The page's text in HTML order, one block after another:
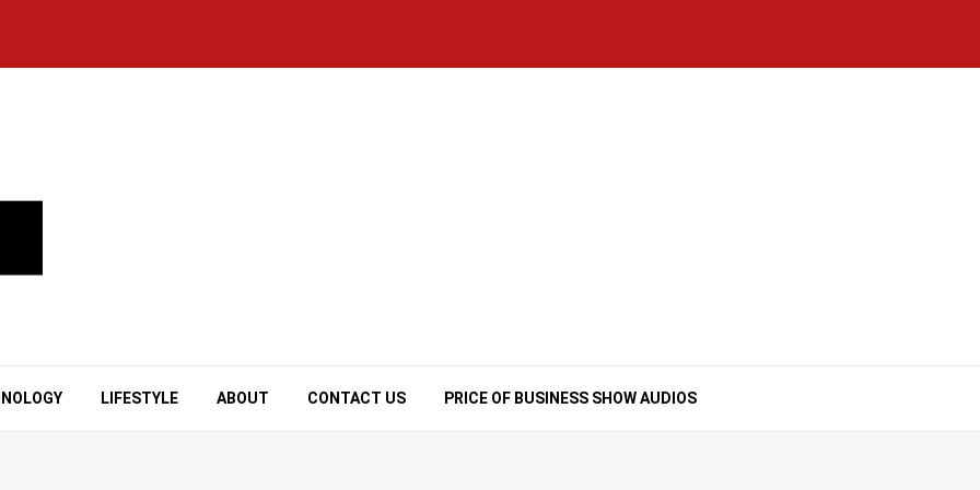
LIFESTYLE ABOUT CONTACT US PRICE OF BUSINESS SHOW AUDIOS